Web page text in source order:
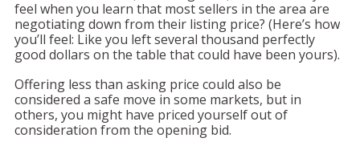
feel when you learn that most sellers in the area are
negotiating down from their listing price? (Here’s how
you’ll feel: Like you left several thousand perfectly
good dollars on the table that could have been yours).
Offering less than asking price could also be
considered a safe move in some markets, but in
others, you might have priced yourself out of
consideration from the opening bid.